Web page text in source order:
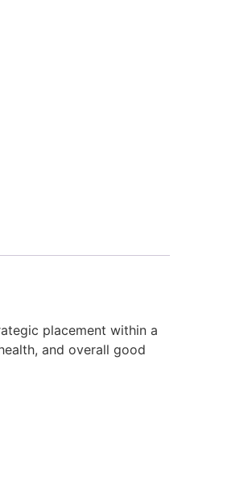
placement within a
and overall good